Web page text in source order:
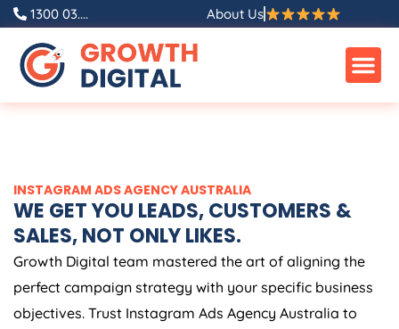
Skip
content
1300 03.... About Us
INSTAGRAM ADSAGENCYAUSTRALIA
WE GET YOU LEADS, CUSTOMERS &
SALES, NOT ONLY LIKES.
Growth Digital team mastered the art of aligning the
perfect campaign strategy with your specific business
objectives. Trust Instagram Ads Agency Australia to